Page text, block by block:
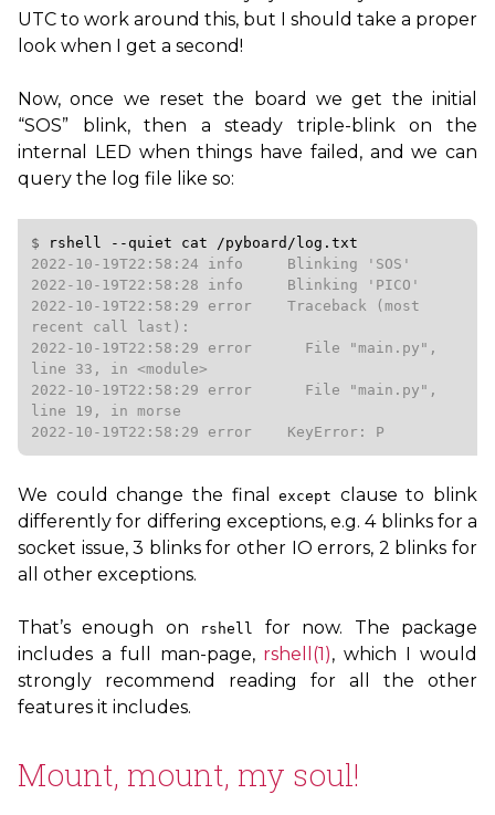
UTC to work around this, but I should take a proper
look when I get a second!
Now, once we reset the board we get the initial
“SOS” blink, then a steady triple-blink on the
internal LED when things have failed, and we can
query the log file like so:
$ rshell --quiet cat
/pyboard/log.txt
2022-10-19T22:58:24 info     Blinking 'SOS'
2022-10-19T22:58:28 info     Blinking 'PICO'
2022-10-19T22:58:29 error    Traceback (most
recent call last):
2022-10-19T22:58:29 error      File "main.py",
line 33, in <module>
2022-10-19T22:58:29 error      File "main.py",
line 19, in morse
2022-10-19T22:58:29 error    KeyError: P
We could change the finalexcept clause to blink
differently for differing exceptions, e.g. 4 blinks for a
socket issue, 3 blinks for other IO errors, 2 blinks for
all other exceptions.
That’s enough on rshell
for now. The package
includes a full man-page, rshell(1), which I would
strongly recommend reading for all the other
features it includes.
Mount, mount, my soul!